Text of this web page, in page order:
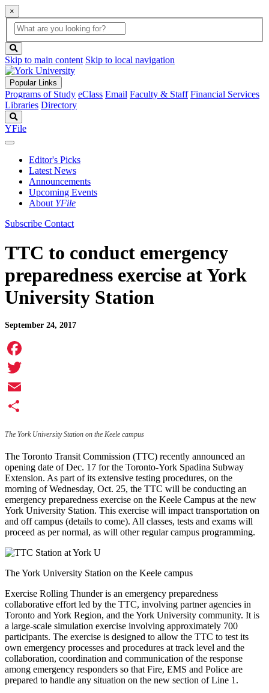
×
Global
Search
search
box
button
Skip to main content Skip to local navigation
Popular Links
Programs of Study eClass Email Faculty & Staff Financial Services
Libraries Directory
YFile
Editor's Picks
Latest News
Announcements
Upcoming Events
About YFile
Subscribe Contact
TTC to conduct emergency
preparedness exercise at York
University Station
September 24, 2017
Facebook
Twitter
Email
The York University Station on the Keele campus
The Toronto Transit Commission (TTC) recently announced an
opening date of Dec. 17 for the Toronto-York Spadina Subway
Extension. As part of its extensive testing procedures, on the
morning of Wednesday, Oct. 25, the TTC will be conducting an
emergency preparedness exercise on the Keele Campus at the new
York University Station. This exercise will impact transportation on
and off campus (details to come). All classes, tests and exams will
proceed as per normal, as will other regular campus programming.
The York University Station on the Keele campus
Exercise Rolling Thunder is an emergency preparedness
collaborative effort led by the TTC, involving partner agencies in
Toronto and York Region, and the York University community. It is
a large-scale simulation exercise involving approximately 700
participants. The exercise is designed to allow the TTC to test its
own emergency processes and procedures at track level and the
collaboration, coordination and communication of the response
among emergency responders so that Fire, EMS and Police are
prepared to handle any situation on the new section of Line 1.